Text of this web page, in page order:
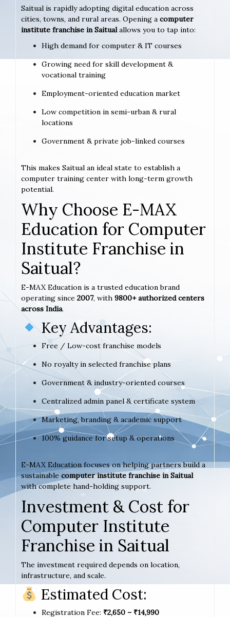
Saitual is rapidly adopting digital education across
cities, towns, and rural areas. Opening a computer
institute franchise in Saitualallows you to tap into:
High demand for computer & IT courses
Growing need for skill development &
vocational training
Employment-oriented education market
Low competition in semi-urban & rural
locations
Government & private job-linked courses
This makes Saitual an ideal state to establish a
computer training center with long-term growth
potential.
Why Choose E-MAX
Education for Computer
Institute Franchise in
Saitual?
E-MAX Education is a trusted education brand
operating since 2007, with 9800+ authorized centers
across India.
Key Advantages:
Free / Low-cost franchise models
No royalty in selected franchise plans
Government & industry-oriented courses
Centralized admin panel & certificate system
Marketing, branding & academic support
100% guidance for setup & operations
E-MAX Education focuses on helping partners build a
sustainable computer institute franchise in Saitual
with complete hand-holding support.
Investment & Cost for
Computer Institute
Franchise in Saitual
The investment required depends on location,
infrastructure, and scale.
Estimated Cost:
Registration Fee: ₹2,650 – ₹14,990